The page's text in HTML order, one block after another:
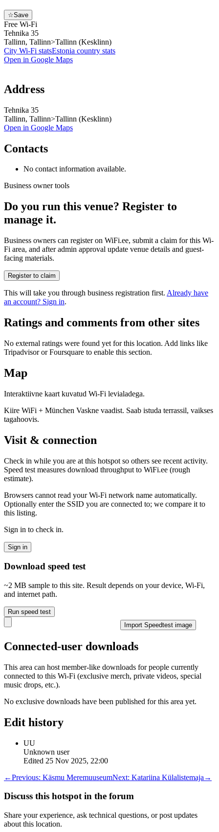
☆Save
Free Wi-Fi
Tehnika 35
Tallinn, Tallinn>Tallinn (Kesklinn)
City Wi-Fi statsEstonia country stats
Open in Google Maps
Address
Tehnika 35
Tallinn, Tallinn>Tallinn (Kesklinn)
Open in Google Maps
Contacts
No contact information available.
Business owner tools
Do you run this venue? Register to
manage it.
Business owners can register on WiFi.ee, submit a claim for this Wi-
Fi area, and after admin approval update venue details and guest-
facing materials.
Register to claim
This will take you through business registration first. Already have
an account? Sign in.
Ratings and comments from other sites
No external ratings were found yet for this location. Add links like
Tripadvisor or Foursquare to enable this section.
Map
Interaktiivne kaart kuvatud Wi-Fi levialadega.
Kiire WiFi + München Vaskne vaadist. Saab istuda terrassil, vaikses
tagahoovis.
Visit & connection
Check in while you are at this hotspot so others see recent activity.
Speed test measures download throughput to WiFi.ee (rough
estimate).
Browsers cannot read your Wi‑Fi network name automatically.
Optionally enter the SSID you are connected to; we compare it to
this listing.
Sign in to check in.
Sign in
Download speed test
~2 MB sample to this site. Result depends on your device, Wi‑Fi,
and internet path.
Run speed test
Import Speedtest image
Connected-user downloads
This area can host member-like downloads for people currently
connected to this Wi-Fi (exclusive merch, private videos, special
music drops, etc.).
No exclusive downloads have been published for this area yet.
Edit history
UU
Unknown user
Edited 25 Nov 2025, 22:00
←Previous: Käsmu MeremuuseumNext: Katariina Külalistemaja →
Discuss this hotspot in the forum
Share your experience, ask technical questions, or post updates
about this location.